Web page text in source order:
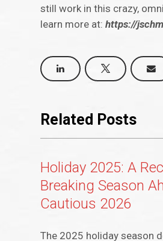
still work in this crazy,
learn more at:https://
Related Posts
Holiday 2025: A
Breaking Season
Cautious 2026
The 2025 holiday season